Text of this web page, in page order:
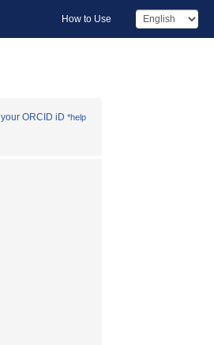
How to Use
ORCID iD *help